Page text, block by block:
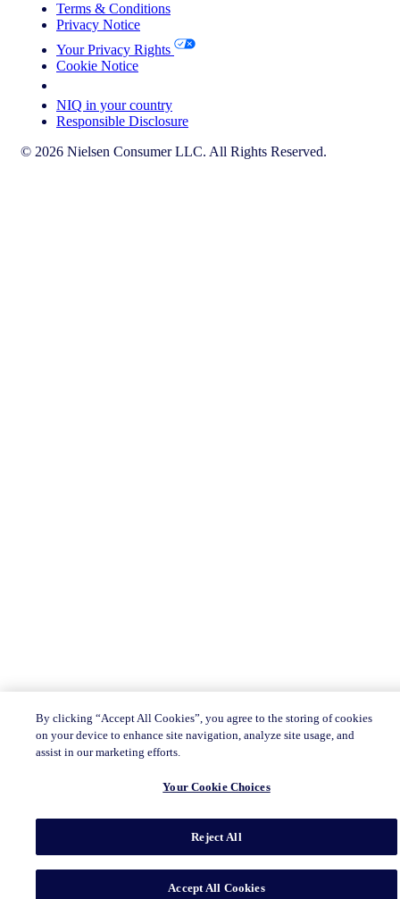
Terms & Conditions
Privacy Notice
Your Privacy Rights
Cookie Notice
NIQ in your country
Responsible Disclosure
© 2026 Nielsen Consumer LLC. All Rights Reserved.
By clicking “Accept All Cookies”, you agree to the storing of cookies
on your device to enhance site navigation, analyze site usage, and
assist in our marketing efforts.
Your Cookie Choices
Reject All
Accept All Cookies